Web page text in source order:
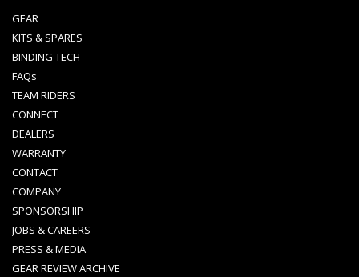
GEAR
KITS & SPARES
BINDING TECH
FAQs
TEAM RIDERS
CONNECT
DEALERS
WARRANTY
CONTACT
COMPANY
SPONSORSHIP
JOBS & CAREERS
PRESS & MEDIA
GEAR REVIEW ARCHIVE